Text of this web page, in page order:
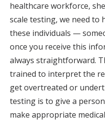
healthcare workforce,
scale testing, we need to
these individuals —
once you receive this
always straightforward.
trained to interpret the
get overtreated or
testing is to give a
make appropriate